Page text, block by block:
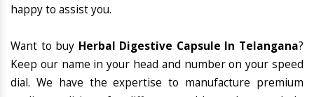
happy to assist you.
Want to buy Herbal Digestive Capsule In Telangana?
Keep our name in your head and number on your speed
dial. We have the expertise to manufacture premium